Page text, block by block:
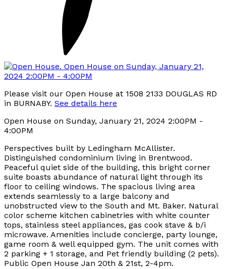
Please visit our Open House at 1508 2133 DOUGLAS RD
in BURNABY. See details here
Open House on Sunday, January 21, 2024 2:00PM -
4:00PM
Perspectives built by Ledingham McAllister.
Distinguished condominium living in Brentwood.
Peaceful quiet side of the building, this bright corner
suite boasts abundance of natural light through its
floor to ceiling windows. The spacious living area
extends seamlessly to a large balcony and
unobstructed view to the South and Mt. Baker. Natural
color scheme kitchen cabinetries with white counter
tops, stainless steel appliances, gas cook stave & b/i
microwave. Amenities include concierge, party lounge,
game room & well equipped gym. The unit comes with
2 parking + 1 storage, and Pet friendly building (2 pets).
Public Open House Jan 20th & 21st, 2-4pm.